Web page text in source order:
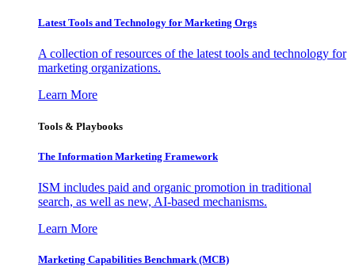
Latest Tools and Technology for Marketing Orgs
A collection of resources of the latest tools and technology for
marketing organizations.
Learn More
Tools & Playbooks
The Information Marketing Framework
ISM includes paid and organic promotion in traditional
search, as well as new, AI-based mechanisms.
Learn More
Marketing Capabilities Benchmark (MCB)